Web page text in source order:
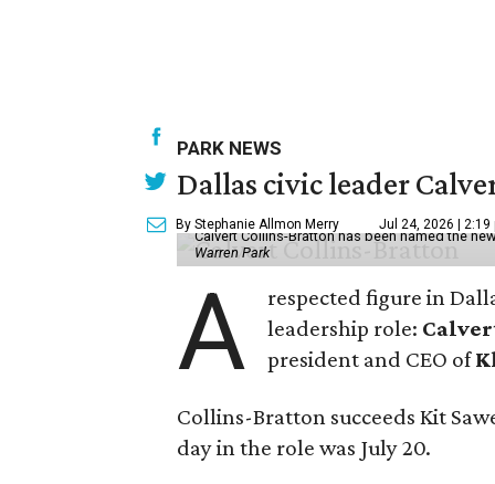
PARK NEWS
Dallas civic leader
By Stephanie Allmon Merry Jul 24, 2026 | 2:19
Calvert Collins-Bratton has been named the
Warren Park
A
respected figure in
leadership role:
president and CEO of
Collins-Bratton succeeds Kit
day in the role was July 20.